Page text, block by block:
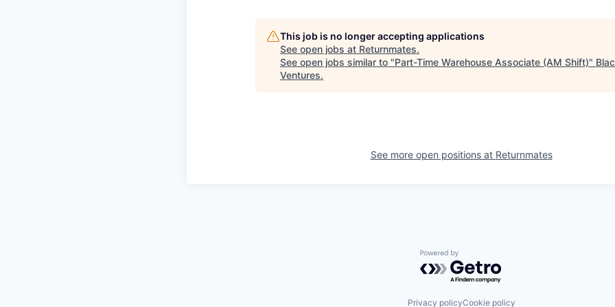
This job is no longer accepting applications
See open jobs at Returnmates.
See open jobs similar to "Part-Time Warehouse Associate (AM Shift)"
Ventures.
See more open positions at Returnmates
Powered by Getro.com
Privacy policyCookie policy